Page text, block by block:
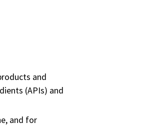
and
(APIs) and
and for